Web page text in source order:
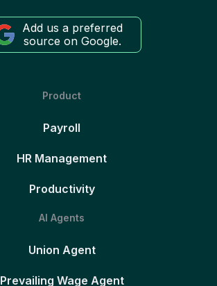
Add us a preferred
source on Google.
Product
Payroll
HR Management
Productivity
AI Agents
Union Agent
Prevailing Wage Agent